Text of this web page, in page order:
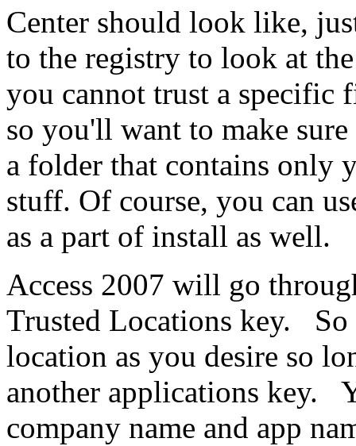
Center should look like,
to the registry to look at
you cannot trust a specific
so you'll want to make
a folder that contains only
stuff. Of course, you can
as a part of install as well.
Access 2007 will go
Trusted Locations key.
location as you desire so
another applications key.
company name and app